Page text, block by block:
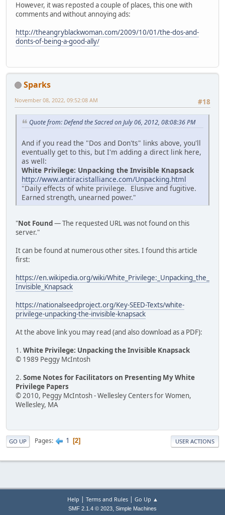
However, it was reposted a couple of places, this one with
comments and without annoying ads:
http://theangryblackwoman.com/2009/10/01/the-dos-and-
donts-of-being-a-good-ally/
Sparks
#18
November 08, 2022, 09:52:08 AM
Quote from: Defend the Sacred on July 06, 2012, 08:08:36 PM
And if you read the "Dos and Don'ts" links above, you'll
eventually get to this, but I'm adding a direct link here,
as well:
White Privilege: Unpacking the Invisible Knapsack
http://www.antiracistalliance.com/Unpacking.html
"Daily effects of white privilege. Elusive and fugitive.
Earned strength, unearned power."
"Not Found— The requested URL was not found on this
server."
It can be found at numerous other sites. I found this article
first:
https://en.wikipedia.org/wiki/White_Privilege:_Unpacking_the_
Invisible_Knapsack
https://nationalseedproject.org/Key-SEED-Texts/white-
privilege-unpacking-the-invisible-knapsack
At the above link you may read (and also download as a PDF):
1. White Privilege: Unpacking the Invisible Knapsack
© 1989 Peggy McIntosh
2. Some Notes for Facilitators on Presenting My White
Privilege Papers
© 2010, Peggy McIntosh - Wellesley Centers for Women,
Wellesley, MA
GO UP Pages 1 2 USER ACTIONS
Help | Terms and Rules| Go Up ▲
SMF 2.1.4 © 2023, Simple Machines